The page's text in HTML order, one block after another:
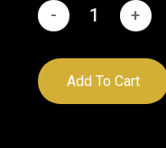
Add To Cart